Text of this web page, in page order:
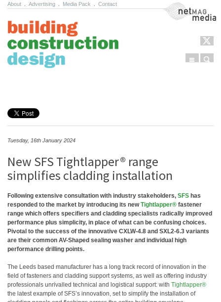
About Advertising Media Pack Contact NetMag Media
Menu
Tuesday, 16th January 2024
New SFS Tightlapper® range
simplifies cladding installation
Following extensive consultation with industry stakeholders, SFS has
responded to the market by introducing its newTightlapper® fastener
range which offers specifiers and cladding specialists radically improved
performance plus simplicity, in place of what can be confusing choices.
Pivotal to the success of the innovative CXLW-4.8 and SXL2-6.3 variants
are their common AV-Shaped sealing washer and individual high
performance drilling points.
The Leeds based manufacturer has a long track record of innovation in the
field of fasteners and cladding support systems, as well as offering industry
professionals unrivalled technical and logistical support: with Tightlapper®
the latest example of SFS’s innovation, set to simplify the installation of